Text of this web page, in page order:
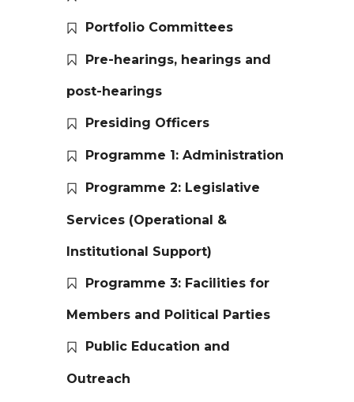
Portfolio Committees
Pre-hearings, hearings and
post-hearings
Presiding Officers
Programme 1: Administration
Programme 2: Legislative
Services (Operational &
Institutional Support)
Programme 3: Facilities for
Members and Political Parties
Public Education and
Outreach